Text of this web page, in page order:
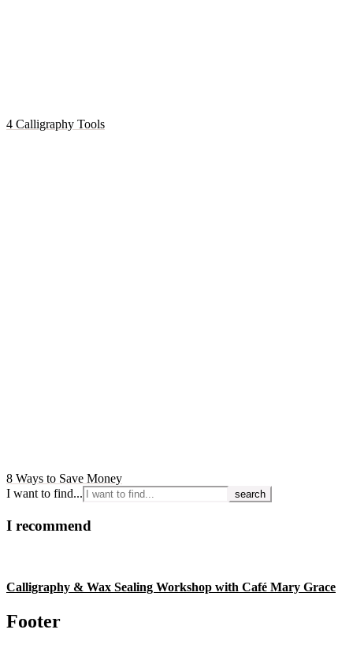
4 Calligraphy Tools
8 Ways to Save Money
I want to find...
I recommend
Calligraphy & Wax Sealing Workshop with Café Mary Grace
Footer